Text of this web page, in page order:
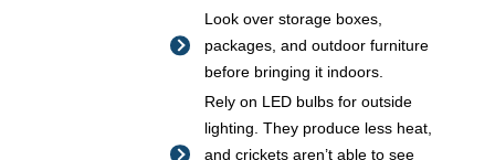
Look over storage boxes,
packages, and outdoor furniture
before bringing it indoors.
Rely on LED bulbs for outside
lighting. They produce less heat,
and crickets aren’t able to see